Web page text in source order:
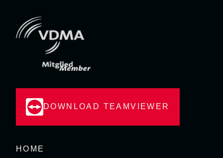
DOWNLOAD TEAMVIEWER
HOME